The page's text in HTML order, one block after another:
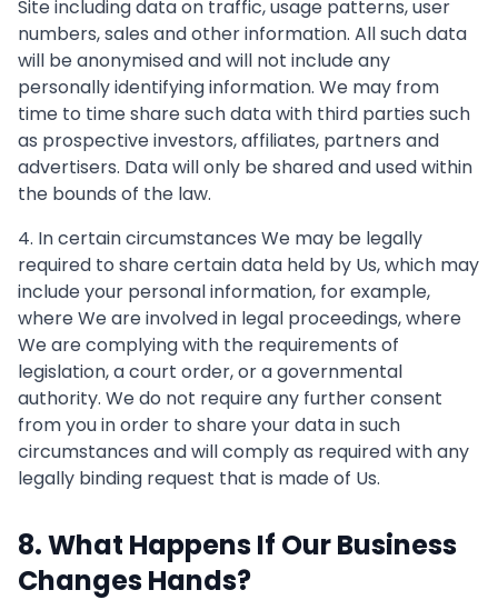
Site including data on traffic, usage patterns, user
numbers, sales and other information. All such data
will be anonymised and will not include any
personally identifying information. We may from
time to time share such data with third parties such
as prospective investors, affiliates, partners and
advertisers. Data will only be shared and used within
the bounds of the law.
4. In certain circumstances We may be legally
required to share certain data held by Us, which may
include your personal information, for example,
where We are involved in legal proceedings, where
We are complying with the requirements of
legislation, a court order, or a governmental
authority. We do not require any further consent
from you in order to share your data in such
circumstances and will comply as required with any
legally binding request that is made of Us.
8. What Happens If Our Business
Changes Hands?